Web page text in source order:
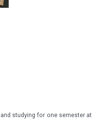
studying for one semester at